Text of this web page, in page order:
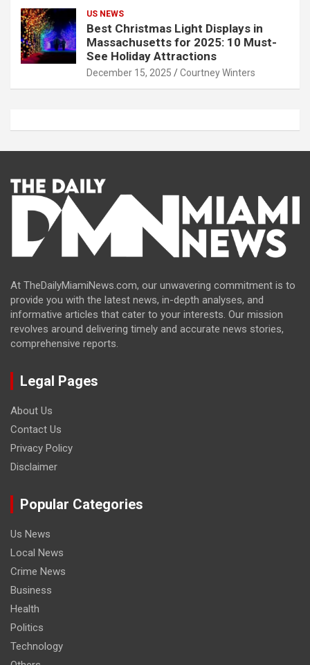
US NEWS
Best Christmas Light Displays in
Massachusetts for 2025: 10 Must-
See Holiday Attractions
December 15, 2025 Courtney Winters
At TheDailyMiamiNews.com, our unwavering commitment is to
provide you with the latest news, in-depth analyses, and
informative articles that cater to your interests. Our mission
revolves around delivering timely and accurate news stories,
comprehensive reports.
Legal Pages
About Us
Contact Us
Privacy Policy
Disclaimer
Popular Categories
Us News
Local News
Crime News
Business
Health
Politics
Technology